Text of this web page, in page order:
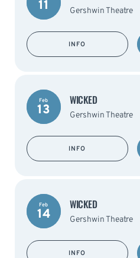
11 Gershwin Theatre
INFO
Feb
13
WICKED
Gershwin Theatre
INFO
Feb
14
WICKED
Gershwin Theatre
INFO